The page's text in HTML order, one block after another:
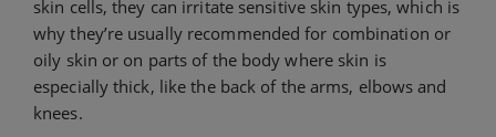
skin cells, they can irritate sensitive skin types, which is
why they’re usually recommended for combination or
oily skin or on parts of the body where skin is
especially thick, like the back of the arms, elbows and
knees.